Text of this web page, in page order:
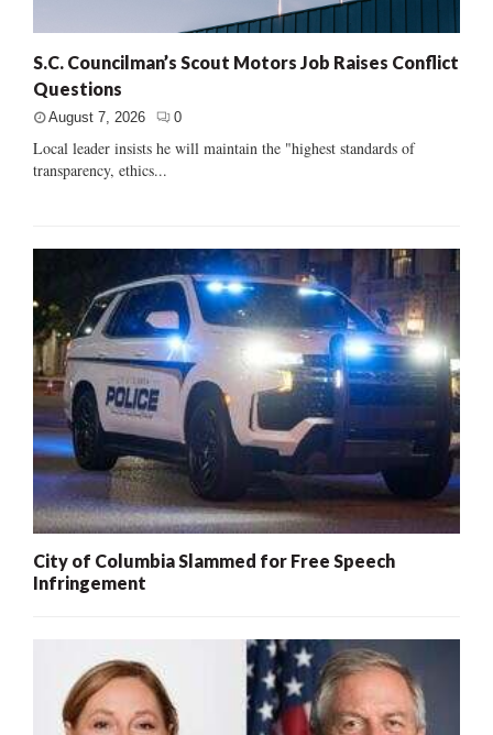
S.C. Councilman’s Scout Motors Job Raises Conflict
Questions
August 7, 2026 0
Local leader insists he will maintain the "highest standards of
transparency, ethics...
City of Columbia Slammed for Free Speech
Infringement